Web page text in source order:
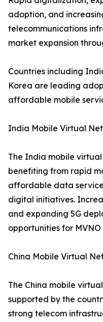
adoption, and
telecommunications
market expansion
Countries including
Korea are leading
affordable mobile
India Mobile Virtual
The India mobile
benefiting from rapid
affordable data
digital initiatives.
and expanding 5G
opportunities for
China Mobile Virtual
The China mobile
supported by the
strong telecom